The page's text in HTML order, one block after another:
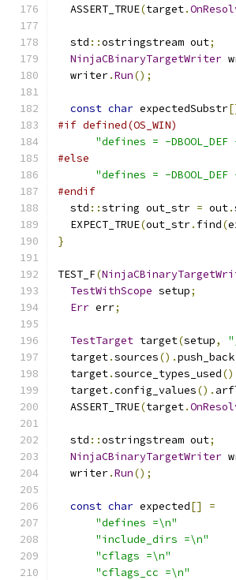
  ASSERT_TRUE
(target.
  std
::ostringstream out;
NinjaCBinaryTargetWriter
  writer
.Run();
const char expectedSubstr
#if defined(OS_WIN)
"defines = -
#else
"defines = -
#endif
  std
::string out_str = out.
  EXPECT_TRUE
(out_str. find(
}
TEST_F(
TestWithScope setup;
Err err;
TestTarget target(setup,
  target
.sources().push_back
  target
.source_types_used
  target
.config_values().
  ASSERT_TRUE
(target.
  std
::ostringstream out;
NinjaCBinaryTargetWriter
  writer
.Run();
const char expected[]
=
"defines =\n"
"include_dirs =\n"
"cflags =\n"
"cflags_cc =\n"